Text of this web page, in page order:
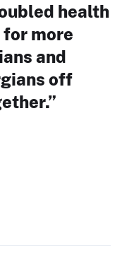
health
more
and
off